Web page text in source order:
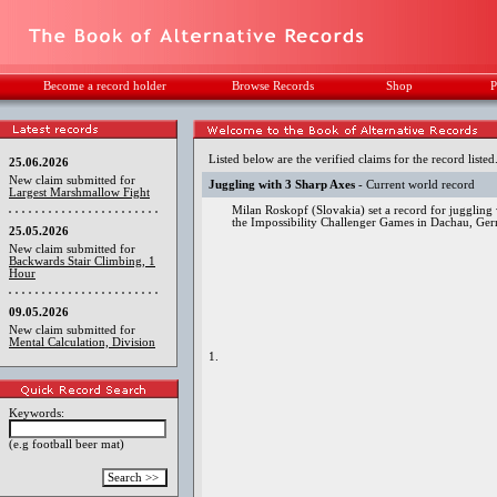
Become a record holder Browse Records Shop
25.06.2026
New claim submitted for
Largest Marshmallow Fight
25.05.2026
New claim submitted for
Backwards Stair Climbing, 1
Hour
09.05.2026
New claim submitted for
Mental Calculation, Division
Keywords:
(e.g football beer mat)
Listed below are the verified claims for the record
Juggling with 3 Sharp Axes - Current world record
1.
Milan Roskopf (Slovakia) set a record for juggling
the Impossibility Challenger Games in Dachau,